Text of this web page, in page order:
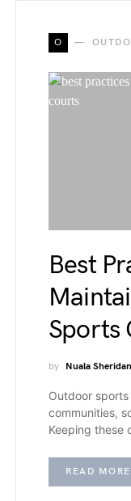
O
Best
Sports
by Nuala Sheridan
Outdoor
communities,
Keeping these
READ MORE